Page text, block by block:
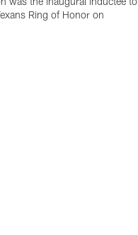
Ring of Honor on